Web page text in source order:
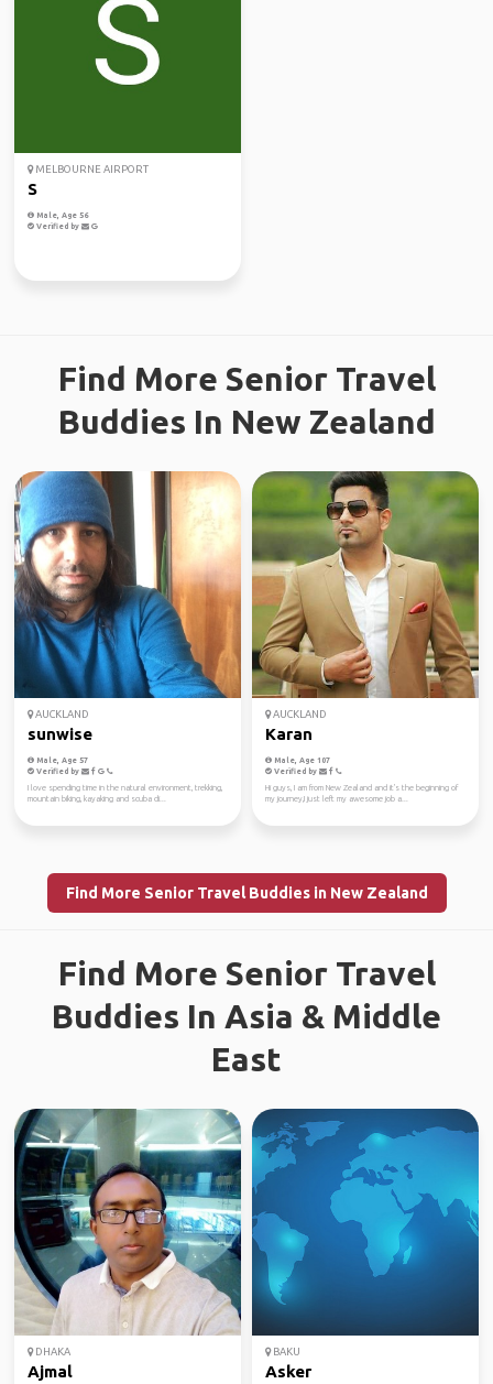
MELBOURNE AIRPORT
S
Male, Age 56
Verified by
Find More Senior Travel
Buddies In New Zealand
AUCKLAND
sunwise
Male, Age 57
Verified by
I love spending time in the natural environment, trekking,
mountain biking, kayaking and scuba di...
AUCKLAND
Karan
Male, Age 107
Verified by
Hi guys, I am from New Zealand and it's the beginning of
my journey,I just left my awesome job a...
Find More Senior Travel Buddies in New Zealand
Find More Senior Travel
Buddies In Asia & Middle
East
DHAKA
Ajmal
BAKU
Asker